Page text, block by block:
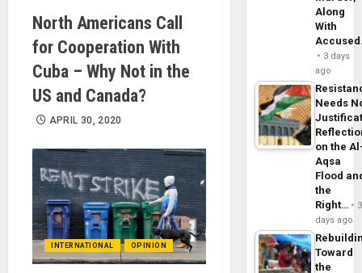
North Americans Call
for Cooperation With
Cuba – Why Not in the
US and Canada?
APRIL 30, 2020
INTERNATIONAL OPINION
Along
With
3 days
ago
Needs
on the
Aqsa
Flood
the
Right…
3
days ago
Toward
the